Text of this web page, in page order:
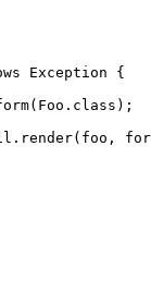
Exception {